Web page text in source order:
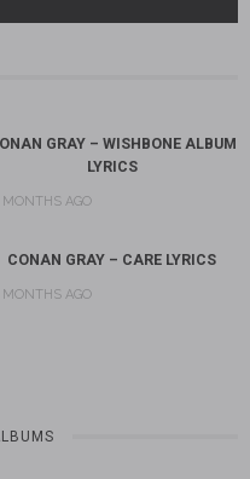
GRAY – WISHBONE ALBUM
LYRICS
MONTHS AGO
CONAN GRAY – CARE LYRICS
MONTHS AGO